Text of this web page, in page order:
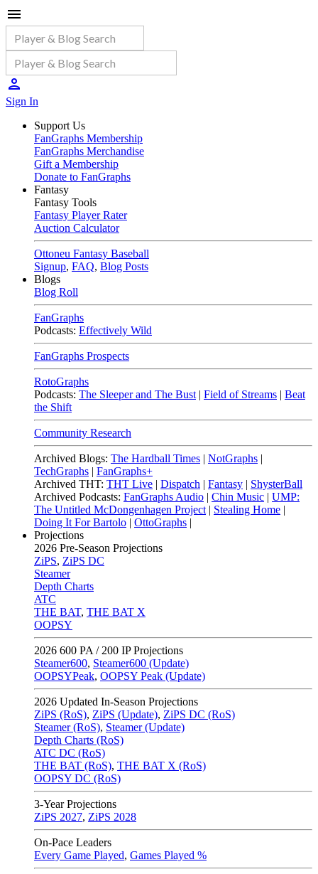
Sign In
Support Us
FanGraphs Membership
FanGraphs Merchandise
Gift a Membership
Donate to FanGraphs
Fantasy
Fantasy Tools
Fantasy Player Rater
Auction Calculator
Ottoneu Fantasy Baseball
Signup, FAQ, Blog Posts
Blogs
Blog Roll
FanGraphs
Podcasts: Effectively Wild
FanGraphs Prospects
RotoGraphs
Podcasts: The Sleeper and The Bust | Field of Streams | Beat
the Shift
Community Research
Archived Blogs: The Hardball Times | NotGraphs |
TechGraphs | FanGraphs+
Archived THT: THT Live | Dispatch | Fantasy | ShysterBall
Archived Podcasts: FanGraphs Audio | Chin Music | UMP:
The Untitled McDongenhagen Project | Stealing Home |
Doing It For Bartolo | OttoGraphs |
Projections
2026 Pre-Season Projections
ZiPS, ZiPS DC
Steamer
Depth Charts
ATC
THE BAT, THE BAT X
OOPSY
2026 600 PA / 200 IP Projections
Steamer600, Steamer600 (Update)
OOPSYPeak, OOPSY Peak (Update)
2026 Updated In-Season Projections
ZiPS (RoS), ZiPS (Update), ZiPS DC (RoS)
Steamer (RoS), Steamer (Update)
Depth Charts (RoS)
ATC DC (RoS)
THE BAT (RoS), THE BAT X (RoS)
OOPSY DC (RoS)
3-Year Projections
ZiPS 2027, ZiPS 2028
On-Pace Leaders
Every Game Played, Games Played %